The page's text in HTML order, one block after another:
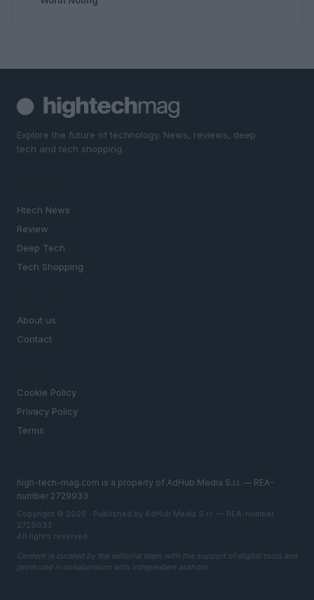
Explore the future of technology. News, reviews, deep
tech and tech shopping.
Htech News
Review
Deep Tech
Tech Shopping
About us
Contact
Cookie Policy
Privacy Policy
Terms
high-tech-mag.com is a property of AdHub Media S.r.l. — REA-
number 2729933
Copyright © 2026 · Published by AdHub Media S.r.l. — REA-number
2729933
All rights reserved
Content is curated by the editorial team with the support of digital tools and
produced in collaboration with independent authors.